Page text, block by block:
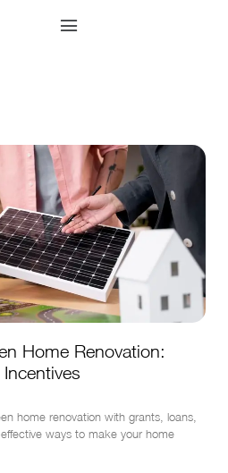
Home Renovation:
home renovation with grants, loans,
ways to make your home